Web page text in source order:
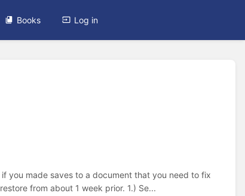
Books Log in
you made saves to a document that you need to fix
from about 1 week prior. 1.) Se...